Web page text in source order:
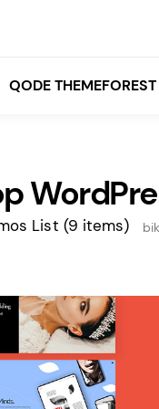
QODE
Bridge
White
Grey
Beige
Yellow
Orange
List (9 items)